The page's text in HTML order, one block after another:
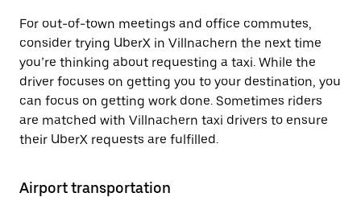
For out-of-town meetings and office commutes,
consider trying UberX in Villnachern the next time
you’re thinking about requesting a taxi. While the
driver focuses on getting you to your destination, you
can focus on getting work done. Sometimes riders
are matched with Villnachern taxi drivers to ensure
their UberX requests are fulfilled.
Airport transportation